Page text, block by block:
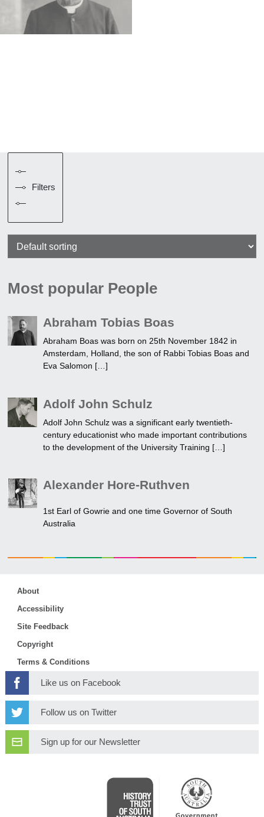
Filters
Most popular People
Abraham Tobias Boas
Abraham Boas was born on 25th November 1842 in
Amsterdam, Holland, the son of Rabbi Tobias Boas and
Eva Salomon […]
Adolf John Schulz
Adolf John Schulz was a significant early twentieth-
century educationist who made important contributions
to the development of the University Training […]
Alexander Hore-Ruthven
1st Earl of Gowrie and one time Governor of South
Australia
About
Accessibility
Site Feedback
Copyright
Terms & Conditions
Like us on Facebook
Follow us on Twitter
Sign up for our Newsletter